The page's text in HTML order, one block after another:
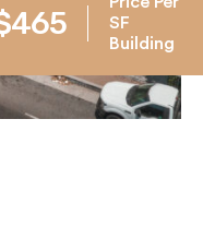
SF
Building